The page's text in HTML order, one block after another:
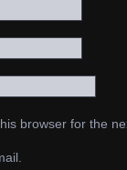
browser for the